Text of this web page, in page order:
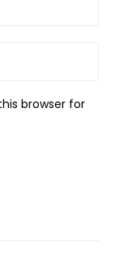
browser for